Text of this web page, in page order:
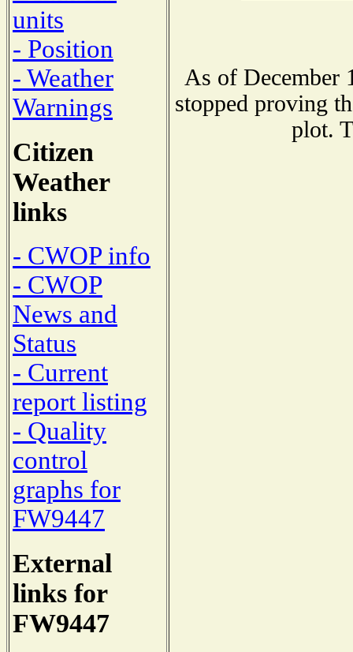
units
- Position
- Weather
Warnings
Citizen
Weather
links
- CWOP info
- CWOP
News and
Status
- Current
report listing
- Quality
control
graphs for
FW9447
External
links for
FW9447
As of December
stopped proving
plot.